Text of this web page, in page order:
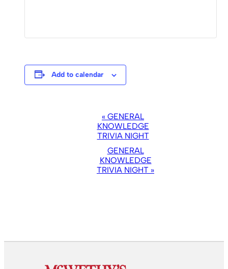
Add to calendar
NAVIGATION
« GENERAL
KNOWLEDGE
TRIVIA NIGHT
GENERAL
KNOWLEDGE
TRIVIA NIGHT »